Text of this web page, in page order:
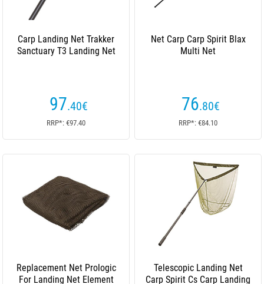
Carp Landing Net Trakker
Sanctuary T3 Landing Net
97.40€
RRP*: €97.40
Net Carp Carp Spirit Blax
Multi Net
76.80€
RRP*: €84.10
Replacement Net Prologic
For Landing Net Element
Telescopic Landing Net
Carp Spirit Cs Carp Landing